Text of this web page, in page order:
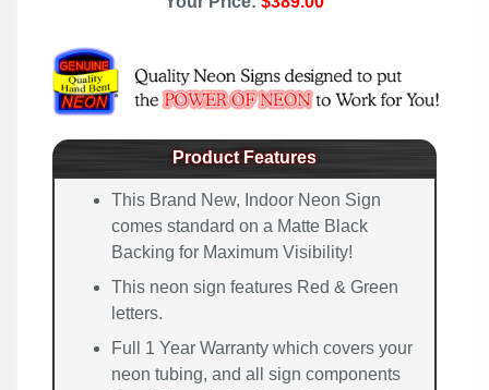
Product Features
This Brand New, Indoor Neon Sign
comes standard on a Matte Black
Backing for Maximum Visibility!
This neon sign features Red & Green
letters.
Full 1 Year Warranty which covers your
neon tubing, and all sign components